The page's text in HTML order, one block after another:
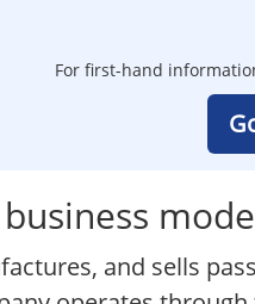
For first-hand
and sells